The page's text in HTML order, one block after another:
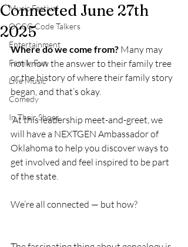
Music Festival
OCCC Code Talkers
Entertainment
Family Fun
Live Music
Comedy
In Their Shoes
Connected June 27th
2025
Where do we come from? Many may
not know the answer to their family tree
or the history of where their family story
began, and that’s okay.
At this leadership meet-and-greet, we
will have a NEXTGEN Ambassador of
Oklahoma to help you discover ways to
get involved and feel inspired to be part
of the state.
We’re all connected — but how?